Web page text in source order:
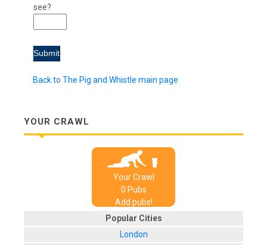
see?
Back to The Pig and Whistle main page
YOUR CRAWL
Your Crawl
0 Pubs
Add pubs!
Popular Cities
London